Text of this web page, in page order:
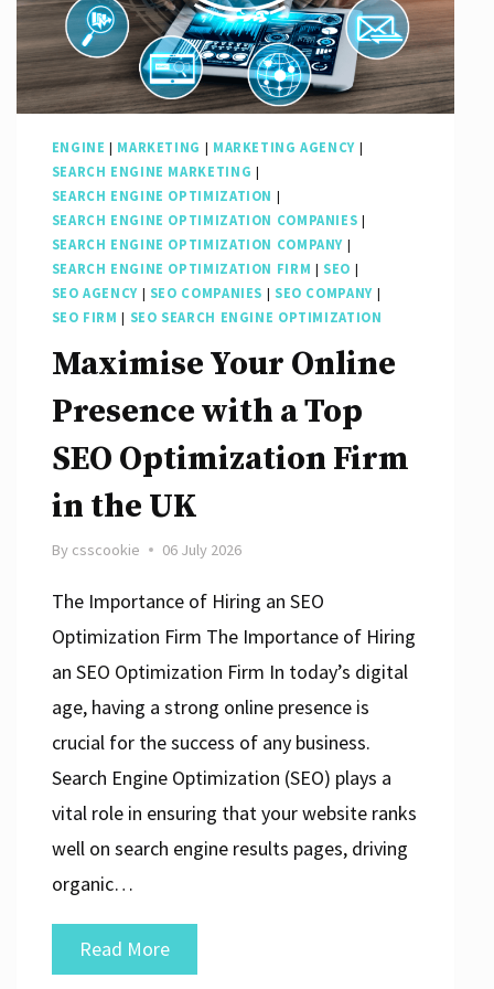
ENGINE | MARKETING | MARKETING AGENCY|
SEARCH ENGINE MARKETING |
SEARCH ENGINE OPTIMIZATION |
SEARCH ENGINE OPTIMIZATION COMPANIES |
SEARCH ENGINE OPTIMIZATION COMPANY |
SEARCH ENGINE OPTIMIZATION FIRM | SEO |
SEO AGENCY| SEO COMPANIES | SEO COMPANY|
SEO FIRM | SEO SEARCH ENGINE OPTIMIZATION
Maximise Your Online
Presence with a Top
SEO Optimization Firm
in the UK
By csscookie 06 July 2026
The Importance of Hiring an SEO
Optimization Firm The Importance of Hiring
an SEO Optimization Firm In today’s digital
age, having a strong online presence is
crucial for the success of any business.
Search Engine Optimization (SEO) plays a
vital role in ensuring that your website ranks
well on search engine results pages, driving
organic…
Read MoreMaximise
Your